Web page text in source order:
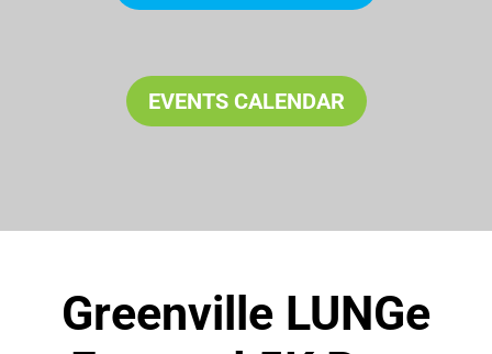
EVENTS CALENDAR
Greenville LUNGe